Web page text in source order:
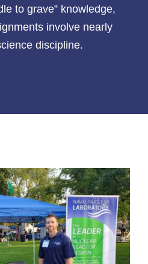
to grave” knowledge,
involve nearly
discipline.